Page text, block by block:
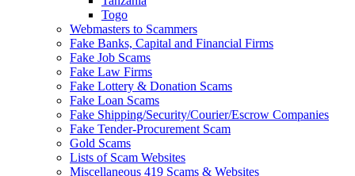
Togo
Webmasters to Scammers
Fake Banks, Capital and Financial Firms
Fake Job Scams
Fake Law Firms
Fake Lottery & Donation Scams
Fake Loan Scams
Fake Shipping/Security/Courier/Escrow Companies
Fake Tender-Procurement Scam
Gold Scams
Lists of Scam Websites
Miscellaneous 419 Scams & Websites